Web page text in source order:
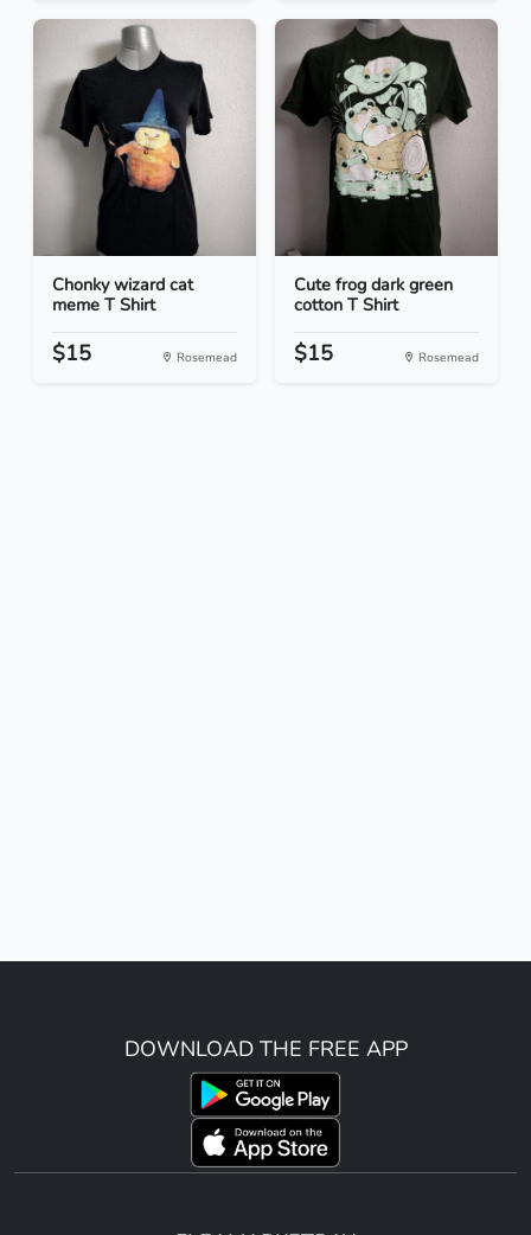
Chonky wizard cat
meme T Shirt
$15 Rosemead
Cute frog dark green
cotton T Shirt
$15 Rosemead
DOWNLOAD THE FREE APP